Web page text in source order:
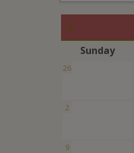
Sunday
26
2
9